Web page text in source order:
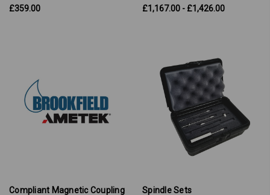
£359.00
£1,167.00 - £1,426.00
Compliant Magnetic Coupling
Spindle Sets